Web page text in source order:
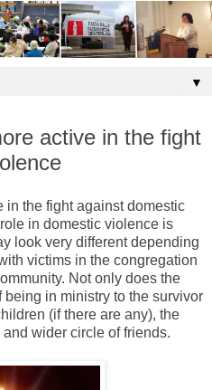
▼
active in the fight
in the fight against domestic
in domestic violence is
look very different depending
victims in the congregation
Not only does the
in ministry to the survivor
(if there are any), the
wider circle of friends.